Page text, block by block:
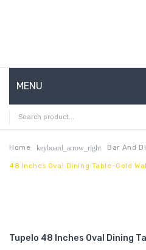
MENU
HOME
ABOUT US
CONTACT
MY ACCOUNT
Home keyboard_arrow_right Bar And
48 Inches Oval Dining Table-Gold
Tupelo 48 Inches Oval Dining